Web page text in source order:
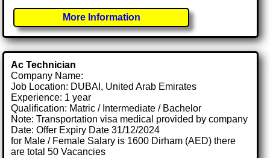
More Information
Ac Technician
Company Name:
Job Location: DUBAI, United Arab Emirates
Experience: 1 year
Qualification: Matric / Intermediate / Bachelor
Note: Transportation visa medical provided by company
Date: Offer Expiry Date 31/12/2024
for Male / Female Salary is 1600 Dirham (AED) there
are total 50 Vacancies